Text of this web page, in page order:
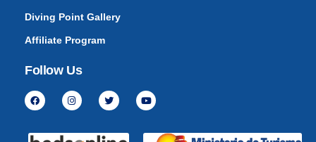
Diving Point Gallery
Affiliate Program
Follow Us